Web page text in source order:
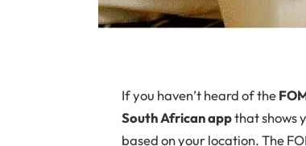
Ifyou haven’t heard of the
South African appthat shows
based on your location. The